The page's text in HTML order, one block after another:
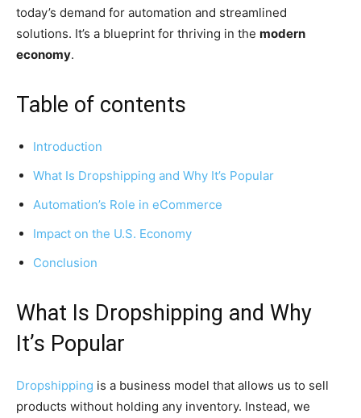
today’s demand for automation and streamlined
solutions. It’s a blueprint for thriving in the modern
economy.
Table of contents
Introduction
What Is Dropshipping and Why It’s Popular
Automation’s Role in eCommerce
Impact on the U.S. Economy
Conclusion
What Is Dropshipping and Why
It’s Popular
Dropshipping is a business model that allows us to sell
products without holding any inventory. Instead, we